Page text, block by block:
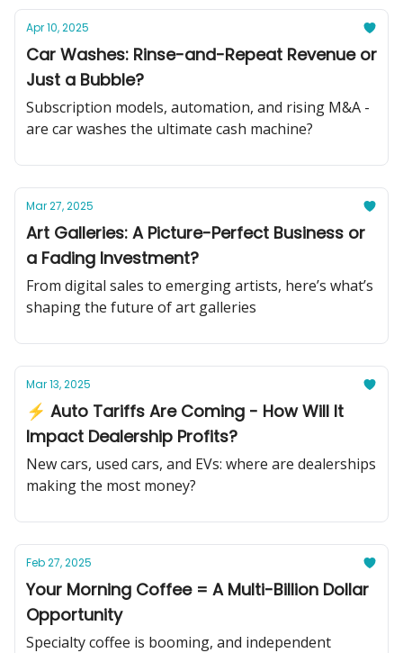
Apr 10, 2025
Car Washes: Rinse-and-Repeat Revenue or
Just a Bubble?
Subscription models, automation, and rising M&A -
are car washes the ultimate cash machine?
Mar 27, 2025
Art Galleries: A Picture-Perfect Business or
a Fading Investment?
From digital sales to emerging artists, here’s what’s
shaping the future of art galleries
Mar 13, 2025
⚡ Auto Tariffs Are Coming - How Will It
Impact Dealership Profits?
New cars, used cars, and EVs: where are dealerships
making the most money?
Feb 27, 2025
Your Morning Coffee = A Multi-Billion Dollar
Opportunity
Specialty coffee is booming, and independent